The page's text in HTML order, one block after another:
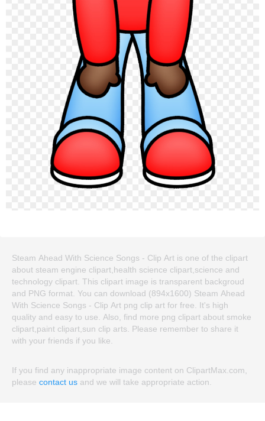
Steam Ahead With Science Songs - Clip Art is one of the clipart
about steam engine clipart,health science clipart,science and
technology clipart. This clipart image is transparent backgroud
and PNG format. You can download (894x1600) Steam Ahead
With Science Songs - Clip Art png clip art for free. It's high
quality and easy to use. Also, find more png clipart about smoke
clipart,paint clipart,sun clip arts. Please remember to share it
with your friends if you like.
If you find any inappropriate image content on ClipartMax.com,
please contact us and we will take appropriate action.